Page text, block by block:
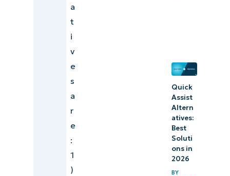
a
t
i
v
e
s
a
r
e
:
1
)
Quick
Assist
Altern
atives:
Best
Soluti
ons in
2026
BY